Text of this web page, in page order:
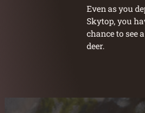
Even as you
Skytop, you
chance to see
deer.